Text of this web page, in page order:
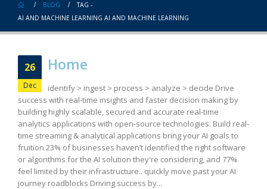
BLOG
TAG -
AI AND MACHINE LEARNING AI AND MACHINE LEARNING
26
Dec
Home
identify > ingest > process > analyze > decide Drive
success with real-time insights and faster decision making by
building highly scalable, secured and accurate real-time
analytics applications with open-source technologies. Build real-
time streaming & analytical applications bring your AI goals to
fruition 23% of businesses haven’t identified the right software
or algorithms for the AI solution they're considering, and 77%
feel limited by their infrastructure.. quickly move past your AI
journey roadblocks Driving success by...